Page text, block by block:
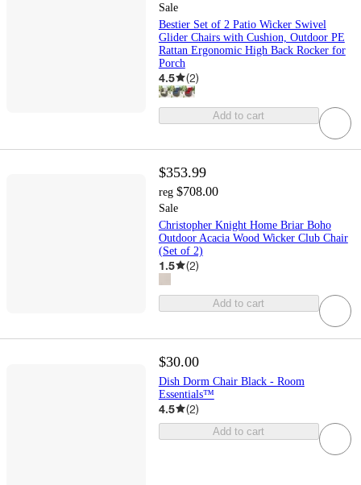
Sale
Bestier Set of 2 Patio Wicker Swivel
Glider Chairs with Cushion, Outdoor PE
Rattan Ergonomic High Back Rocker for
Porch
4.5 (2)
Add to cart
$353.99
reg $708.00
Sale
Christopher Knight Home Briar Boho
Outdoor Acacia Wood Wicker Club Chair
(Set of 2)
1.5 (2)
Add to cart
$30.00
Dish Dorm Chair Black - Room
Essentials™
4.5 (2)
Add to cart